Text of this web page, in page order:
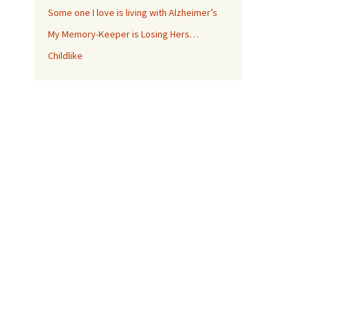
Some one I love is living with Alzheimer’s
My Memory-Keeper is Losing Hers…
Childlike